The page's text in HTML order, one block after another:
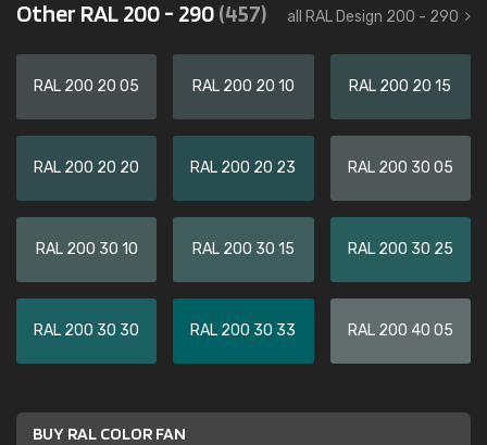
Other RAL 200 - 290(457) all RAL Design 200 - 290
RAL 200 20 05 RAL 200 20 10 RAL 200 20 15
RAL 200 20 20 RAL 200 20 23 RAL 200 30 05
RAL 200 30 10 RAL 200 30 15 RAL 200 30 25
RAL 200 30 30 RAL 200 30 33 RAL 200 40 05
BUY RAL COLOR FAN